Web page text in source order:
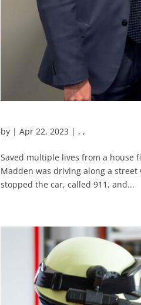
by |Apr 22, 2023 | , ,
Saved multiple lives from a house
Madden was driving along a
stopped the car, called 911, and...